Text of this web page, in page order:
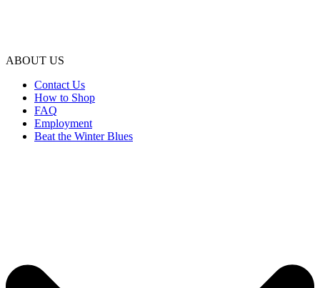
ABOUT US
Contact Us
How to Shop
FAQ
Employment
Beat the Winter Blues